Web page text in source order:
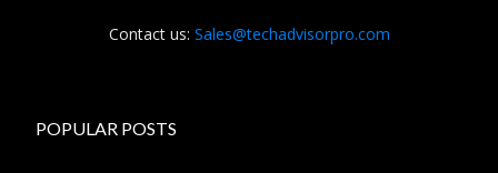
Contact us: Sales@techadvisorpro.com
POPULAR POSTS